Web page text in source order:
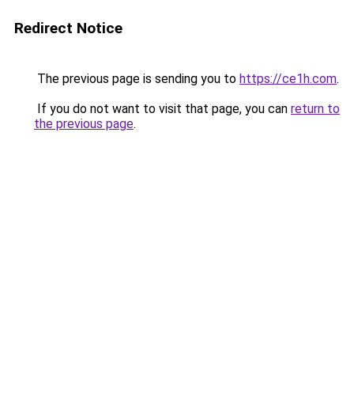
Redirect Notice
The previous page is sending you to https://ce1h.com.
If you do not want to visit that page, you can return to
the previous page.